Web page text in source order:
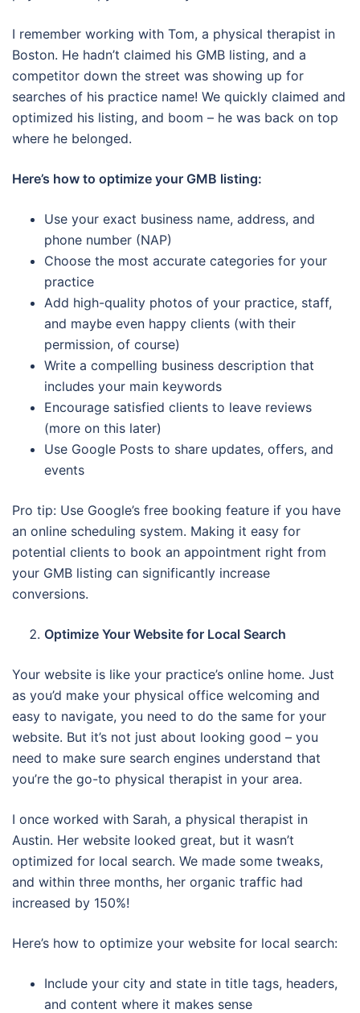
I remember working with Tom, a physical therapist in
Boston. He hadn’t claimed his GMB listing, and a
competitor down the street was showing up for
searches of his practice name! We quickly claimed and
optimized his listing, and boom – he was back on top
where he belonged.
Here’s how to optimize your GMB listing:
Use your exact business name, address, and
phone number (NAP)
Choose the most accurate categories for your
practice
Add high-quality photos of your practice, staff,
and maybe even happy clients (with their
permission, of course)
Write a compelling business description that
includes your main keywords
Encourage satisfied clients to leave reviews
(more on this later)
Use Google Posts to share updates, offers, and
events
Pro tip: Use Google’s free booking feature if you have
an online scheduling system. Making it easy for
potential clients to book an appointment right from
your GMB listing can significantly increase
conversions.
Optimize Your Website for Local Search
Your website is like your practice’s online home. Just
as you’d make your physical office welcoming and
easy to navigate, you need to do the same for your
website. But it’s not just about looking good – you
need to make sure search engines understand that
you’re the go-to physical therapist in your area.
I once worked with Sarah, a physical therapist in
Austin. Her website looked great, but it wasn’t
optimized for local search. We made some tweaks,
and within three months, her organic traffic had
increased by 150%!
Here’s how to optimize your website for local search:
Include your city and state in title tags, headers,
and content where it makes sense